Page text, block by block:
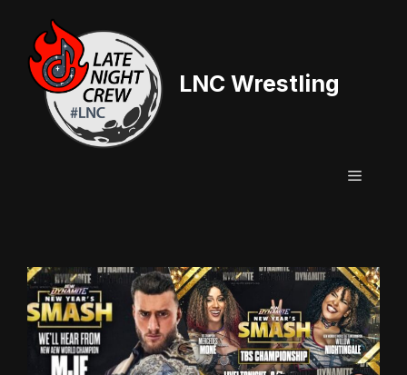
content
LNC Wrestling
Menu